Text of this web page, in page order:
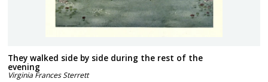
They walked side by side during the rest of the
evening
Virginia Frances Sterrett